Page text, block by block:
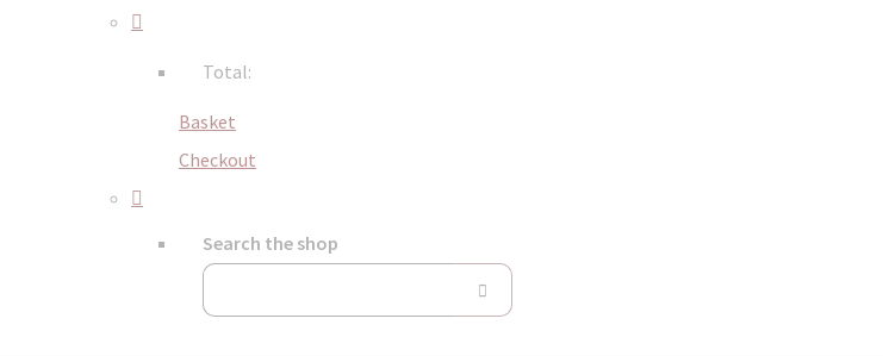
Total:
Basket
Checkout
Search the shop